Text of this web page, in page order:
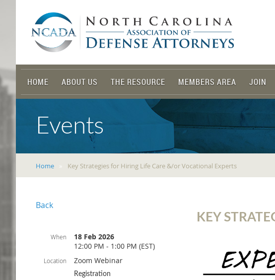
HOME ABOUT US THE RESOURCE MEMBERS AREA JOIN
Events
Home Key Strategies for Hiring Life Care &/or Vocational Experts
Back
KEY
When
18 Feb 2026
12:00 PM - 1:00 PM (EST)
Location Zoom Webinar
Registration